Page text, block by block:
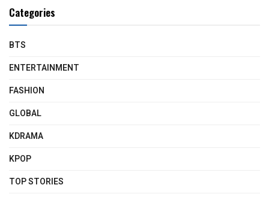
Categories
BTS
ENTERTAINMENT
FASHION
GLOBAL
KDRAMA
KPOP
TOP STORIES